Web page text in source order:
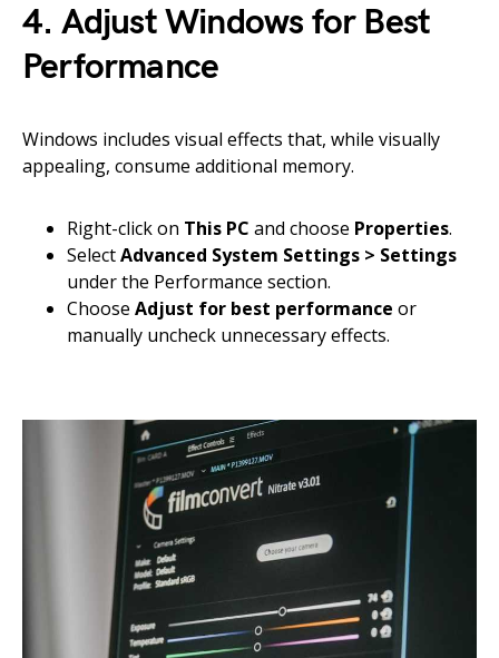
4. Adjust Windows for Best
Performance
Windows includes visual effects that, while visually
appealing, consume additional memory.
Right-click on This PC and choose Properties.
SelectAdvanced System Settings > Settings
under the Performance section.
Choose Adjust for best performance or
manually uncheck unnecessary effects.